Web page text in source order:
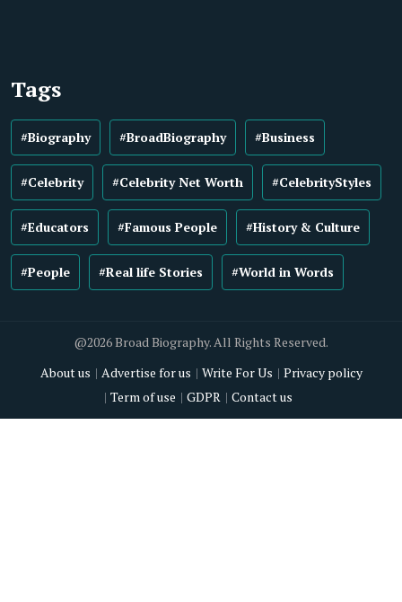
Tags
#Biography #BroadBiography #Business
#Celebrity #Celebrity Net Worth #CelebrityStyles
#Educators #Famous People #History & Culture
#People #Real life Stories #World in Words
@2026 Broad Biography. All Rights Reserved.
About us
Advertise for us Write For Us
Privacy policy
Term of use
GDPR Contact us